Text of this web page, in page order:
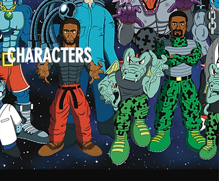
CHARACTERS